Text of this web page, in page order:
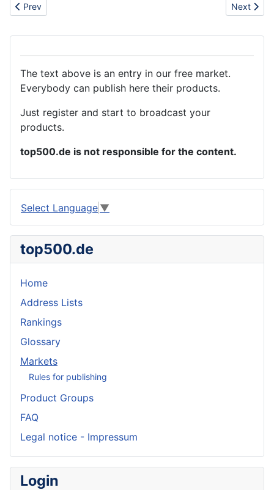
Previous article: Rack and pinion
Prev Next
Next
The text above is an entry in our free market.
Everybody can publish here their products.
Just register and start to broadcast your
products.
top500.de is not responsible for the content.
Select Language ▼
top500.de
Home
Address Lists
Rankings
Glossary
Markets
Rules for publishing
Product Groups
FAQ
Legal notice - Impressum
Login